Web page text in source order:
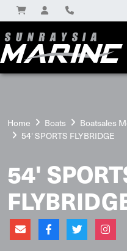
Home Boats Boatsales
54' SPORTS FLYBRIDGE
54'